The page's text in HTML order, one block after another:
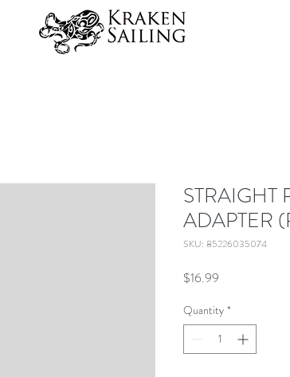
STRAIGHT
ADAPTER
SKU: 85226035074
$16.99
Quantity *